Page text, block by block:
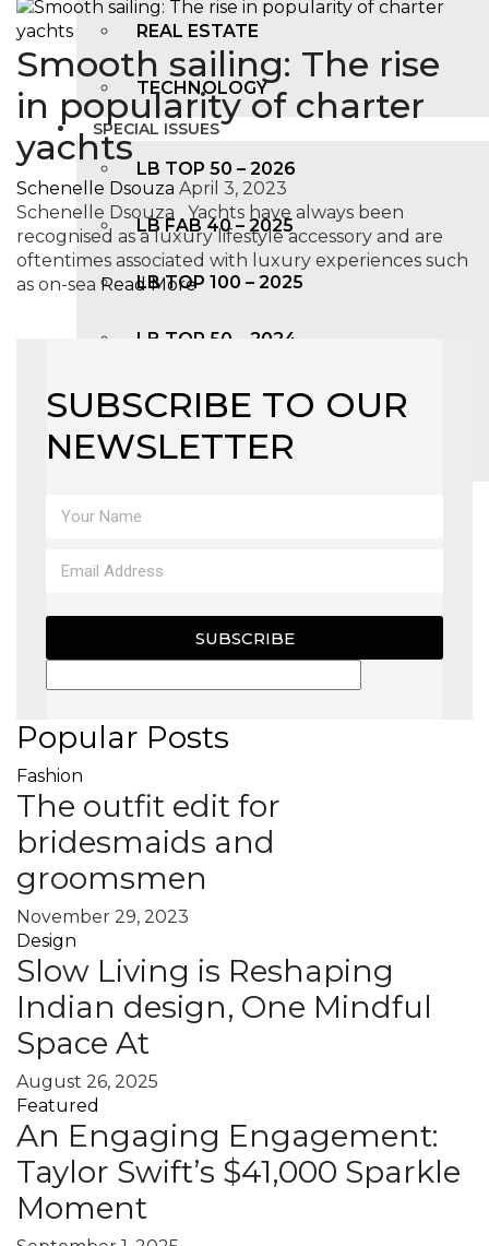
REAL ESTATE
TECHNOLOGY
SPECIAL ISSUES
LB TOP 50 – 2026
LB FAB 40 – 2025
LB TOP 100 – 2025
LB TOP 50 – 2024
LB TOP 100 – 2O23
LB TOP 50 – 2023
Smooth sailing: The rise
in popularity of charter
yachts
Schenelle Dsouza April 3, 2023
Schenelle Dsouza Yachts have always been
recognised as a luxury lifestyle accessory and are
oftentimes associated with luxury experiences such
as on-sea Read More
SUBSCRIBE TO OUR
NEWSLETTER
SUBSCRIBE
Popular Posts
Fashion
The outfit edit for
bridesmaids and
groomsmen
November 29, 2023
Design
Slow Living is Reshaping
Indian design, One Mindful
Space At
August 26, 2025
Featured
An Engaging Engagement:
Taylor Swift’s $41,000 Sparkle
Moment